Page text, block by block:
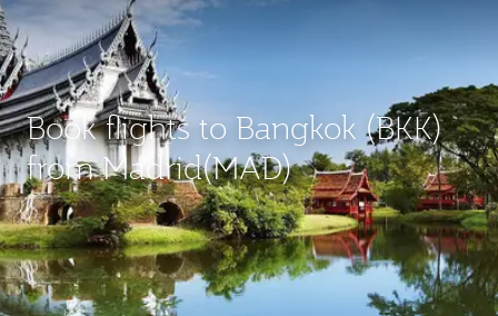
Book flights to Bangkok (BKK)
from Madrid(MAD)